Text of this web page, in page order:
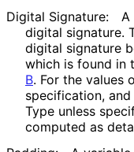
Digital Signature:
A
digital signature.
digital signature
which is found in
B. For the values
specification,
Type unless
computed as